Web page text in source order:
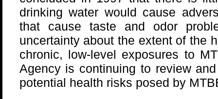
drinking water would cause
that cause taste and odor
uncertainty about the extent of the
chronic, low-level exposures to
Agency is continuing to review
potential health risks posed by